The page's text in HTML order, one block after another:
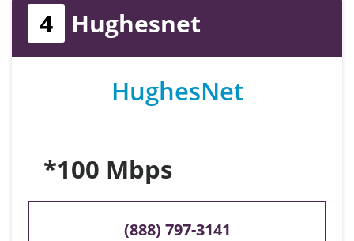
4 Hughesnet
HughesNet
*100 Mbps
(888) 797-3141